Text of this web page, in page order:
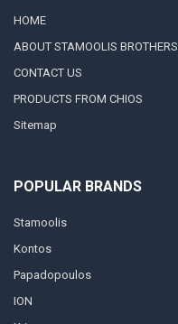
HOME
ABOUT STAMOOLIS BROTHERS
CONTACT US
PRODUCTS FROM CHIOS
Sitemap
POPULAR BRANDS
Stamoolis
Kontos
Papadopoulos
ION